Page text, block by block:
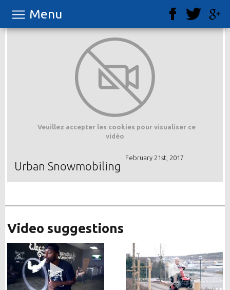
Menu
Veuillez accepter les cookies pour visualiser ce
vidéo
February 21st, 2017
Urban Snowmobiling
Video suggestions